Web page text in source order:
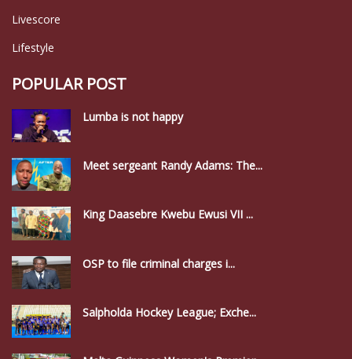
Livescore
Lifestyle
POPULAR POST
Lumba is not happy
Meet sergeant Randy Adams: The...
King Daasebre Kwebu Ewusi VII ...
OSP to file criminal charges i...
Salpholda Hockey League; Exche...